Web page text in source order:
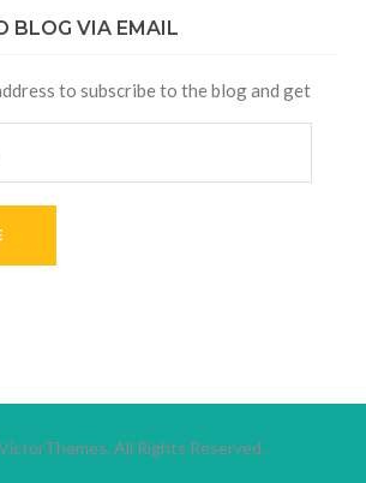
BLOG VIA EMAIL
to subscribe to the blog and get
All Rights Reserved.